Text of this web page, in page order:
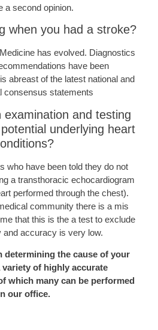
a second opinion.
when you had a stroke?
has evolved. Diagnostics
have been
abreast of the latest national and
consensus statements
examination and testing
underlying heart
who have been told they do not
a transthoracic echocardiogram
performed through the chest).
community there is a mis
that this is the a test to exclude
and accuracy is very low.
determining the cause of your
of highly accurate
which many can be performed
our office.